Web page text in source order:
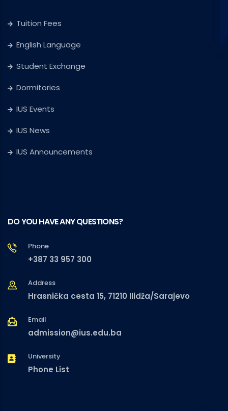
Tuition Fees
English Language
Student Exchange
Dormitories
IUS Events
IUS News
IUS Announcements
DO YOU HAVE ANY QUESTIONS?
Phone
+387 33 957 300
Address
Hrasnička cesta 15, 71210 Ilidža/Sarajevo
Email
admission@ius.edu.ba
University
Phone List